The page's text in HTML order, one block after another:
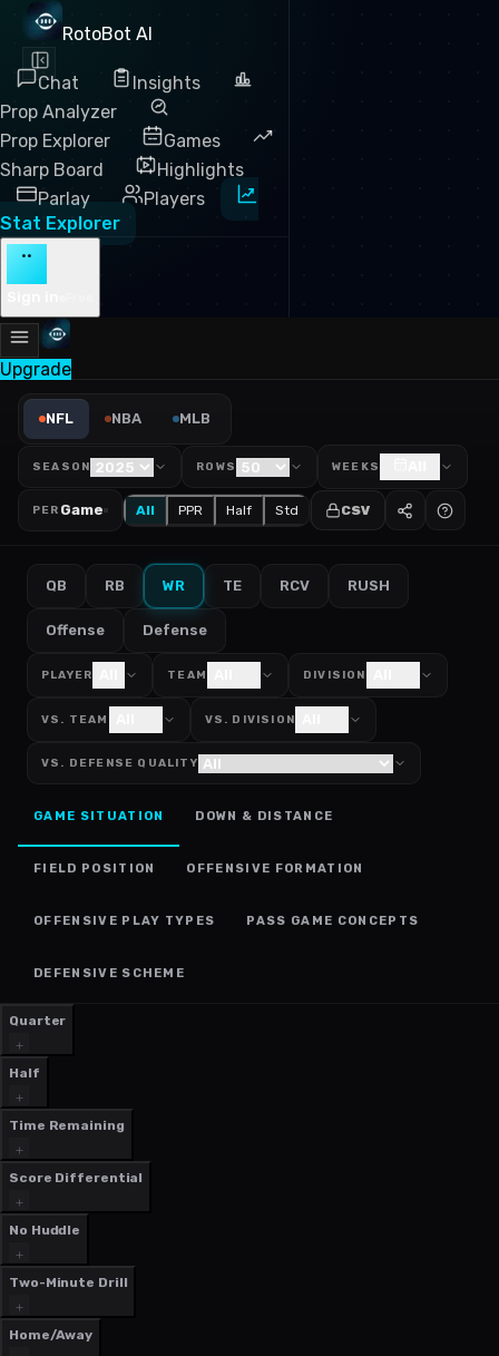
RotoBot AI
Chat
Insights
Prop Analyzer
Prop Explorer
Games
Sharp Board
Highlights
Parlay
Players
Stat Explorer
··
Upgrade
NFL Yards Per Target
NFL NBA MLB
SEASON ROWS WEEKS
PER Game All PPR Half Std CSV
QB RB WR TE RCV RUSH
Offense Defense
PLAYER TEAM DIVISION
VS. TEAM VS. DIVISION
VS. DEFENSE QUALITY
GAME SITUATION DOWN & DISTANCE
FIELD POSITION OFFENSIVE FORMATION
OFFENSIVE PLAY TYPES PASS GAME CONCEPTS
DEFENSIVE SCHEME
Quarter
Half
Time Remaining
Score Differential
No Huddle
Two-Minute Drill
Home/Away